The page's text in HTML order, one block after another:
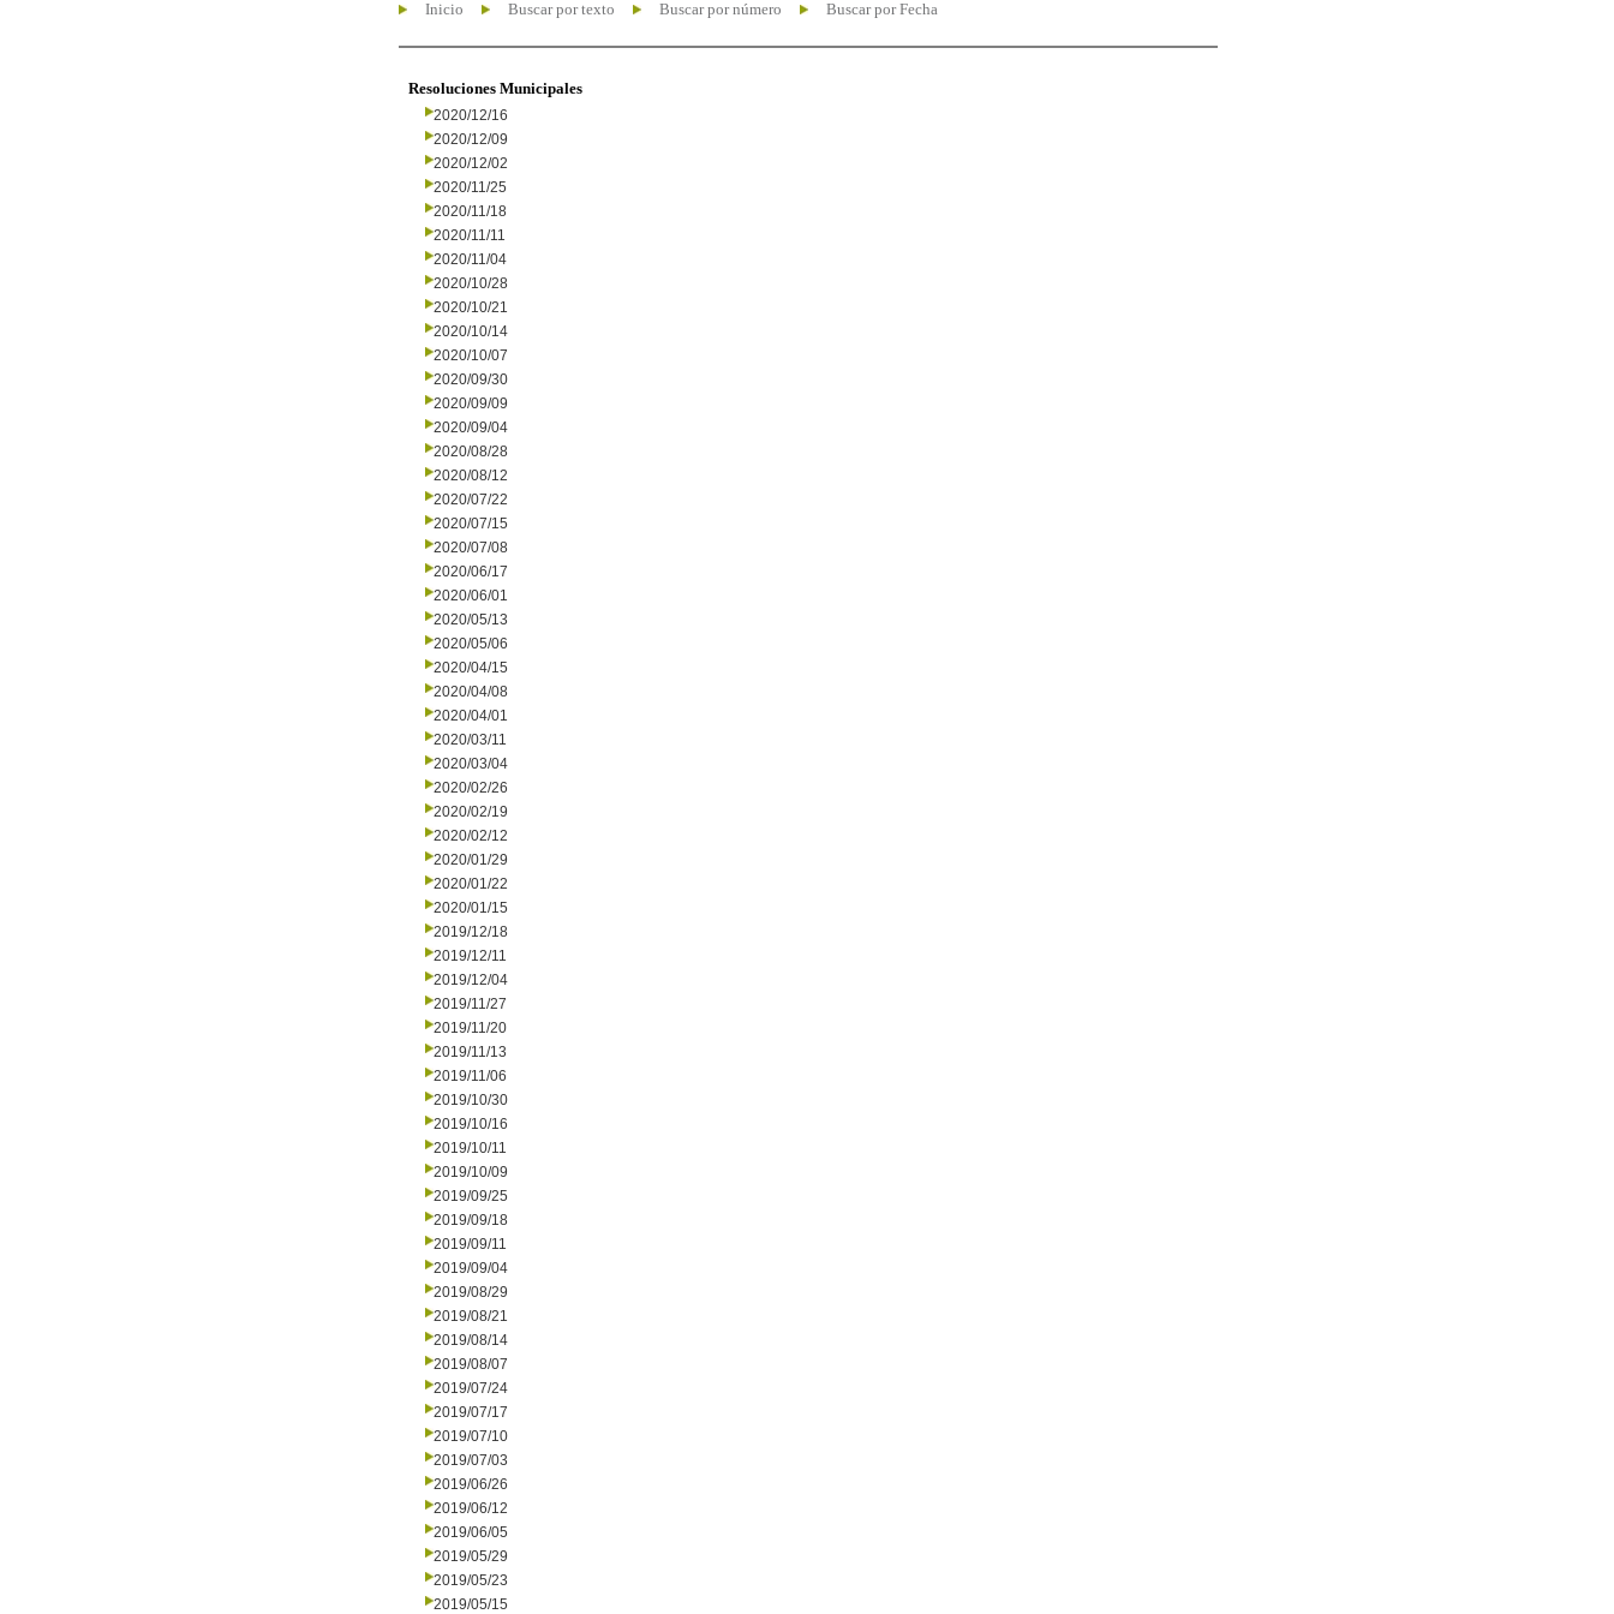
Inicio Buscar por texto Buscar por número Buscar por Fecha
Resoluciones Municipales
2020/12/16
2020/12/09
2020/12/02
2020/11/25
2020/11/18
2020/11/11
2020/11/04
2020/10/28
2020/10/21
2020/10/14
2020/10/07
2020/09/30
2020/09/09
2020/09/04
2020/08/28
2020/08/12
2020/07/22
2020/07/15
2020/07/08
2020/06/17
2020/06/01
2020/05/13
2020/05/06
2020/04/15
2020/04/08
2020/04/01
2020/03/11
2020/03/04
2020/02/26
2020/02/19
2020/02/12
2020/01/29
2020/01/22
2020/01/15
2019/12/18
2019/12/11
2019/12/04
2019/11/27
2019/11/20
2019/11/13
2019/11/06
2019/10/30
2019/10/16
2019/10/11
2019/10/09
2019/09/25
2019/09/18
2019/09/11
2019/09/04
2019/08/29
2019/08/21
2019/08/14
2019/08/07
2019/07/24
2019/07/17
2019/07/10
2019/07/03
2019/06/26
2019/06/12
2019/06/05
2019/05/29
2019/05/23
2019/05/15